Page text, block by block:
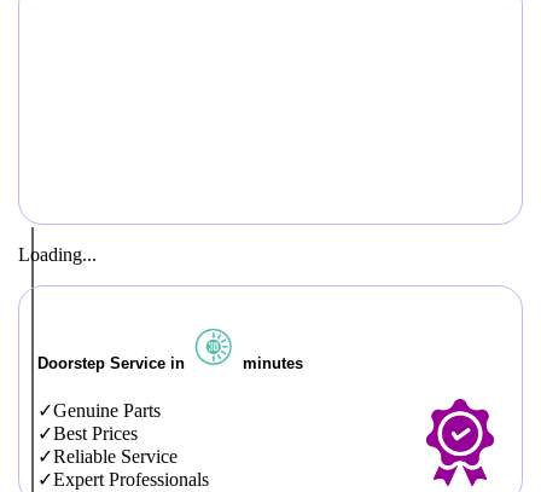
Loading...
Doorstep Service in minutes
Genuine Parts
Best Prices
Reliable Service
Expert Professionals